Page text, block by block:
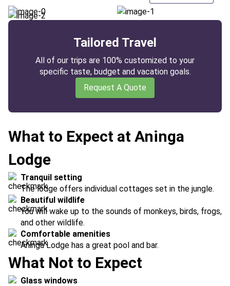
Tailored Travel
All of our trips are 100% customized to your
specific taste, budget and vacation goals.
Request A Quote
What to Expect at Aninga
Lodge
Tranquil setting
The lodge offers individual cottages set in the jungle.
Beautiful wildlife
You will wake up to the sounds of monkeys, birds, frogs,
and other wildlife.
Comfortable amenities
Aninga Lodge has a great pool and bar.
What Not to Expect
Glass windows